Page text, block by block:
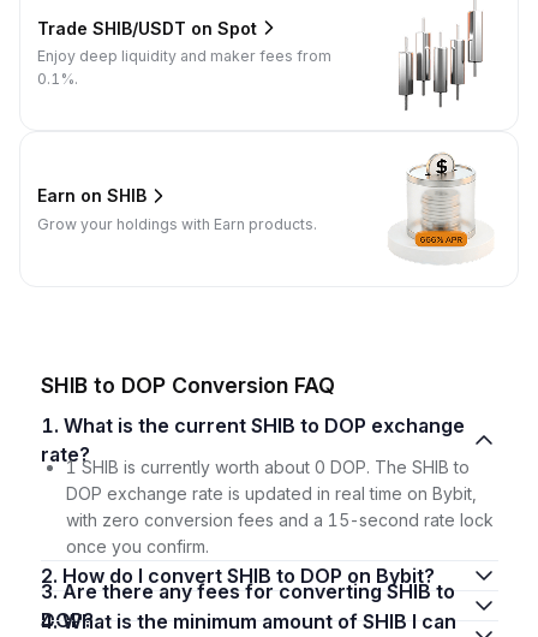
Trade SHIB/USDT on Spot
Enjoy deep liquidity and maker fees from
0.1%.
Earn on SHIB
Grow your holdings with Earn products.
SHIB to DOP Conversion FAQ
1. What is the current SHIB to DOP exchange
rate?
1 SHIB is currently worth about 0 DOP. The SHIB to
DOP exchange rate is updated in real time on Bybit,
with zero conversion fees and a 15-second rate lock
once you confirm.
2. How do I convert SHIB to DOP on Bybit?
3. Are there any fees for converting SHIB to
DOP?
4. What is the minimum amount of SHIB I can